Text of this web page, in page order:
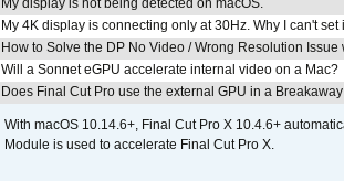
My display is not being detected on macOS.
My 4K display is connecting only at 30Hz. Why I can't set
How to Solve the DP No Video / Wrong Resolution
Will a Sonnet eGPU accelerate internal video on a Mac?
Does Final Cut Pro use the external GPU in a
With macOS 10.14.6+, Final Cut Pro X 10.4.6+
Module is used to accelerate Final Cut Pro X.